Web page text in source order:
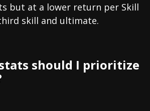
but at a lower return per Skill
skill and ultimate.
should I prioritize